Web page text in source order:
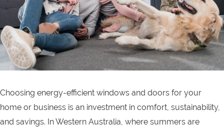
Choosing energy-efficient windows and doors for your
home or business is an investment in comfort, sustainability,
and savings. In Western Australia, where summers are